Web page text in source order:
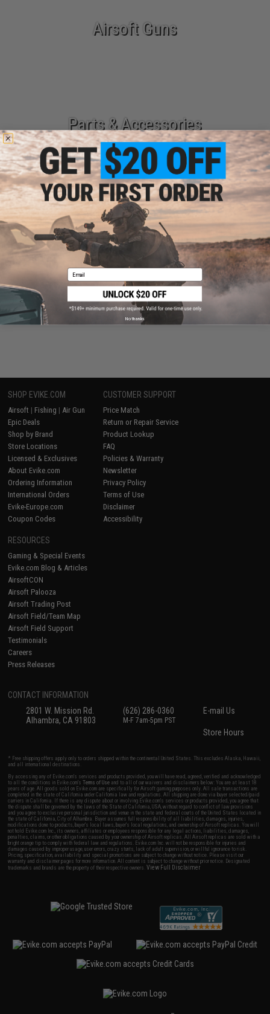
Airsoft Guns
Parts & Accessories
Tactical Gear
Evike Events
SHOP EVIKE.COM
Airsoft | Fishing | Air Gun
Epic Deals
Shop by Brand
Store Locations
Licensed & Exclusives
About Evike.com
Ordering Information
International Orders
Evike-Europe.com
Coupon Codes
CUSTOMER SUPPORT
Price Match
Return or Repair Service
Product Lookup
FAQ
Policies & Warranty
Newsletter
Privacy Policy
Terms of Use
Disclaimer
Accessibility
RESOURCES
Gaming & Special Events
Evike.com Blog & Articles
AirsoftCON
Airsoft Palooza
Airsoft Trading Post
Airsoft Field/Team Map
Airsoft Field Support
Testimonials
Careers
Press Releases
CONTACT INFORMATION
2801 W. Mission Rd.
Alhambra, CA 91803
(626) 286-0360
M-F 7am-5pm PST
E-mail Us
Store Hours
* Free shipping offers apply only to orders shipped within the continental United States. This excludes Alaska, Hawaii,
and all international destinations.
By accessing any of Evike.com's services and products provided, you will have read, agreed, verified and acknowledged
to all the conditions in Evike.com'sTerms of Use and to all of our waivers and disclaimers below: You are at least 18
years of age. All goods sold on Evike.com are specifically for Airsoft gaming purposes only. All sale transactions are
completed in the state of California under California law and regulations. All shipping are done via buyer selected/paid
carriers in California. If there is any dispute about or involving Evike.com's services or products provided, you agree that
the dispute shall be governed by the laws of the State of California, USA, without regard to conflict of law provisions
and you agree to exclusive personal jurisdiction and venue in the state and federal courts of the United States located in
the state of California, City of Alhambra. Buyer assumes full responsibility of all liabilities, damages, injuries,
modifications done to products, buyer's local laws, buyer's local regulations, and ownership of Airsoft replicas. You will
not hold Evike.com Inc., its owners, affiliates or employees responsible for any legal actions, liabilities, damages,
penalties, claims, or other obligations caused by your ownership of Airsoft replicas. All Airsoft replicas are sold with a
bright orange tip to comply with federal law and regulations. Evike.com Inc. will not be responsible for injuries and
damages caused by improper usage, user errors, crazy stunts, lack of adult supervision, or willful ignorance to risk.
Pricing, specification, availability and special promotions are subject to change without notice. Please visit our
warranty and disclaimer pages for more information. All content is subject to change without prior notice. Designated
trademarks and brands are the property of their respective owners.View Full Disclaimer
Email
No thanks